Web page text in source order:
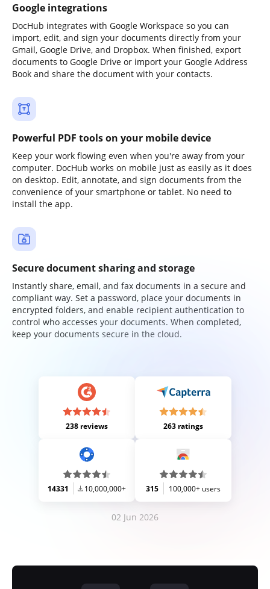
Google integrations
DocHub integrates with Google Workspace so you can
import, edit, and sign your documents directly from your
Gmail, Google Drive, and Dropbox. When finished, export
documents to Google Drive or import your Google Address
Book and share the document with your contacts.
Powerful PDF tools on your mobile device
Keep your work flowing even when you're away from your
computer. DocHub works on mobile just as easily as it does
on desktop. Edit, annotate, and sign documents from the
convenience of your smartphone or tablet. No need to
install the app.
Secure document sharing and storage
Instantly share, email, and fax documents in a secure and
compliant way. Set a password, place your documents in
encrypted folders, and enable recipient authentication to
control who accesses your documents. When completed,
keep your documents secure in the cloud.
238 reviews 263 ratings
14331 10,000,000+ 315 100,000+ users
02 Jun 2026